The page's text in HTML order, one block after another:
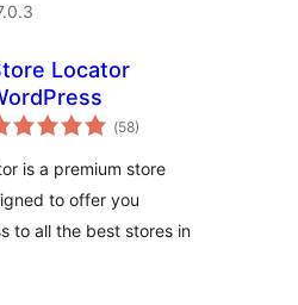
Locator
(Totalt
antal
58)
is a premium store
to offer you
to all the best stores in